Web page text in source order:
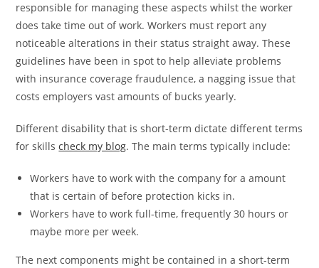
responsible for managing these aspects whilst the worker
does take time out of work. Workers must report any
noticeable alterations in their status straight away. These
guidelines have been in spot to help alleviate problems
with insurance coverage fraudulence, a nagging issue that
costs employers vast amounts of bucks yearly.
Different disability that is short-term dictate different terms
for skillscheck my blog. The main terms typically include:
Workers have to work with the company for a amount
that is certain of before protection kicks in.
Workers have to work full-time, frequently 30 hours or
maybe more per week.
The next components might be contained in a short-term